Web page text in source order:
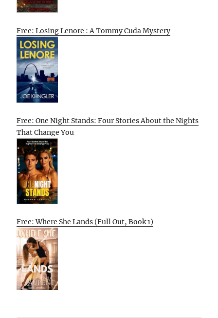
Free: Losing Lenore : A Tommy Cuda Mystery
Free: One Night Stands: Four Stories About the Nights
That Change You
Free: Where She Lands (Full Out, Book 1)